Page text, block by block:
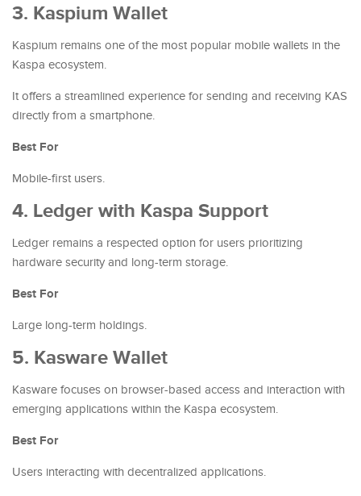
3. Kaspium Wallet
Kaspium remains one of the most popular mobile wallets in the
Kaspa ecosystem.
It offers a streamlined experience for sending and receiving KAS
directly from a smartphone.
Best For
Mobile-first users.
4. Ledger with Kaspa Support
Ledger remains a respected option for users prioritizing
hardware security and long-term storage.
Best For
Large long-term holdings.
5. Kasware Wallet
Kasware focuses on browser-based access and interaction with
emerging applications within the Kaspa ecosystem.
Best For
Users interacting with decentralized applications.